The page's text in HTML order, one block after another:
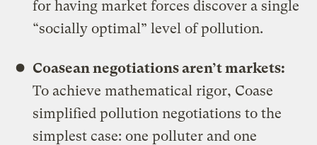
for having market forces discover a single
“socially optimal” level of pollution.
Coasean negotiations aren’t markets:
To achieve mathematical rigor, Coase
simplified pollution negotiations to the
simplest case: one polluter and one